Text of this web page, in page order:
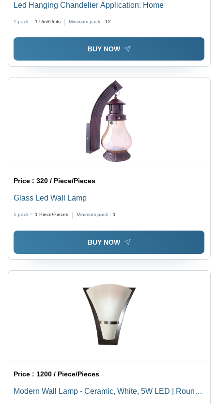
Led Hanging Chandelier Application: Home
1 pack = 1 Unit/Units Minimum pack : 12
BUY NOW
Price :320 / Piece/Pieces
Glass Led Wall Lamp
1 pack = 1 Piece/Pieces Minimum pack : 1
BUY NOW
Price : 1200 / Piece/Pieces
Modern Wall Lamp - Ceramic, White, 5W LED | Round